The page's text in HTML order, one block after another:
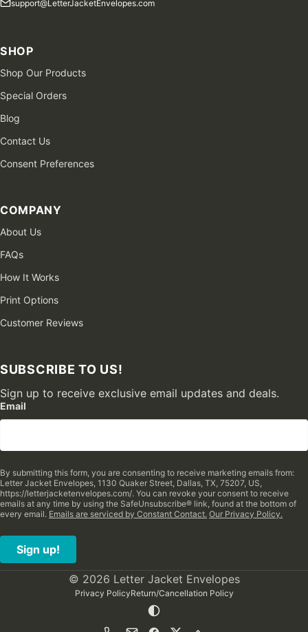
support@LetterJacketEnvelopes.com
SHOP
Shop Our Products
Special Orders
Blog
Contact Us
Consent Preferences
COMPANY
About Us
FAQs
How It Works
Print Options
Customer Reviews
SUBSCRIBE TO US!
Sign up to receive exclusive email updates and deals.
Email
By submitting this form, you are consenting to receive marketing emails from:
Letter Jacket Envelopes, 1130 Quaker Street, Dallas, TX, 75207, US,
https://letterjacketenvelopes.com/. You can revoke your consent to receive
emails at any time by using the SafeUnsubscribe® link, found at the bottom of
every email. Emails are serviced by Constant Contact. Our Privacy Policy.
Sign up!
© 2026 Letter Jacket Envelopes
Privacy PolicyReturn/Cancellation Policy